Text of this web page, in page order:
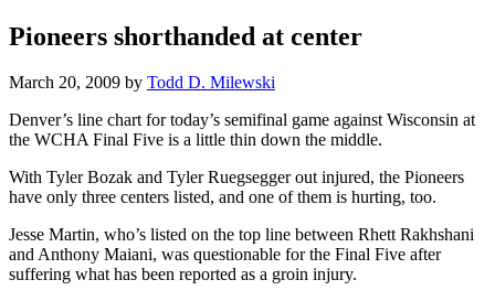
Pioneers shorthanded at center
March 20, 2009 by Todd D. Milewski
Denver’s line chart for today’s semifinal game against Wisconsin at
the WCHA Final Five is a little thin down the middle.
With Tyler Bozak and Tyler Ruegsegger out injured, the Pioneers
have only three centers listed, and one of them is hurting, too.
Jesse Martin, who’s listed on the top line between Rhett Rakhshani
and Anthony Maiani, was questionable for the Final Five after
suffering what has been reported as a groin injury.